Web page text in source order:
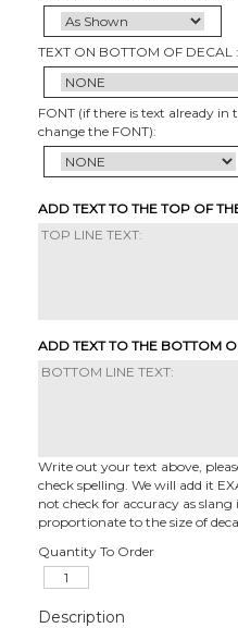
TEXT ON BOTTOM OF DECAL :
FONT (if there is text already
change the FONT):
ADD TEXT TO THE TOP OF
ADD TEXT TO THE BOTTOM
Write out your text above,
check spelling. We will add it
not check for accuracy as
proportionate to the size of
Quantity To Order
Description